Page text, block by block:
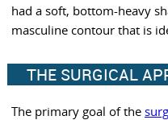
had a soft, bottom-heavy
masculine contour that is
THE SURGICAL
The primary goal of the